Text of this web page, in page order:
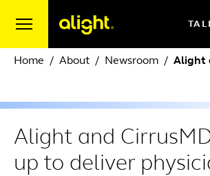
Home About Newsroom Alight and CirrusMD team up
Alight and
up to deliver